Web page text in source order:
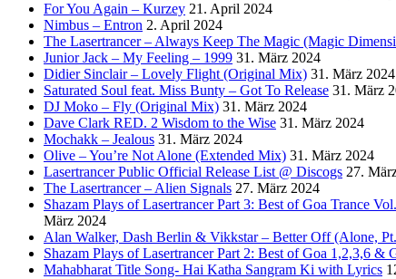
For You Again – Kurzey 21. April 2024
Nimbus – Entron 2. April 2024
The Lasertrancer – Always Keep The Magic (Magic
Junior Jack – My Feeling – 1999 31. März 2024
Didier Sinclair – Lovely Flight (Original Mix) 31. März 2024
Saturated Soul feat. Miss Bunty – Got To Release 31. März
DJ Moko – Fly (Original Mix) 31. März 2024
Dave Clark RED. 2 Wisdom to the Wise 31. März 2024
Mochakk – Jealous 31. März 2024
Olive – You’re Not Alone (Extended Mix) 31. März 2024
Lasertrancer Public Official Release List @ Discogs 27.
The Lasertrancer – Alien Signals 27. März 2024
Shazam Plays of Lasertrancer Part 3: Best of Goa Trance
März 2024
Alan Walker, Dash Berlin & Vikkstar – Better Off (Alone,
Shazam Plays of Lasertrancer Part 2: Best of Goa 1,2,3,6
Mahabharat Title Song- Hai Katha Sangram Ki with Lyrics